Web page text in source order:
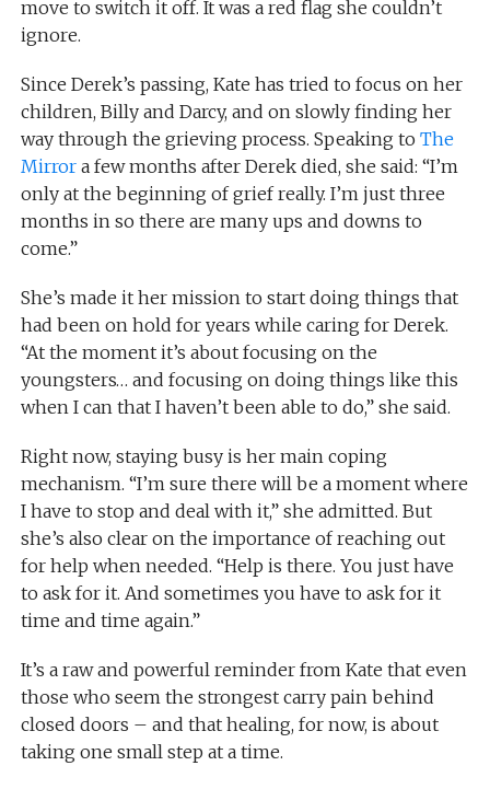
move to switch it off. It was a red flag she couldn’t
ignore.
Since Derek’s passing, Kate has tried to focus on her
children, Billy and Darcy, and on slowly finding her
way through the grieving process. Speaking to The
Mirrora few months after Derek died, she said: “I’m
only at the beginning of grief really. I’m just three
months in so there are many ups and downs to
come.”
She’s made it her mission to start doing things that
had been on hold for years while caring for Derek.
“At the moment it’s about focusing on the
youngsters… and focusing on doing things like this
when I can that I haven’t been able to do,” she said.
Right now, staying busy is her main coping
mechanism. “I’m sure there will be a moment where
I have to stop and deal with it,” she admitted. But
she’s also clear on the importance of reaching out
for help when needed. “Help is there. You just have
to ask for it. And sometimes you have to ask for it
time and time again.”
It’s a raw and powerful reminder from Kate that even
those who seem the strongest carry pain behind
closed doors – and that healing, for now, is about
taking one small step at a time.